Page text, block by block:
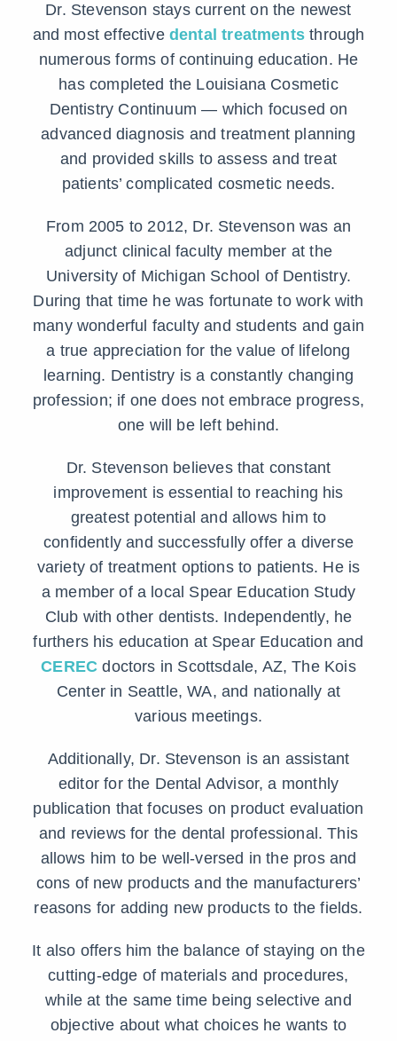
Dr. Stevenson stays current on the newest
and most effective dental treatments through
numerous forms of continuing education. He
has completed the Louisiana Cosmetic
Dentistry Continuum — which focused on
advanced diagnosis and treatment planning
and provided skills to assess and treat
patients’ complicated cosmetic needs.
From 2005 to 2012, Dr. Stevenson was an
adjunct clinical faculty member at the
University of Michigan School of Dentistry.
During that time he was fortunate to work with
many wonderful faculty and students and gain
a true appreciation for the value of lifelong
learning. Dentistry is a constantly changing
profession; if one does not embrace progress,
one will be left behind.
Dr. Stevenson believes that constant
improvement is essential to reaching his
greatest potential and allows him to
confidently and successfully offer a diverse
variety of treatment options to patients. He is
a member of a local Spear Education Study
Club with other dentists. Independently, he
furthers his education at Spear Education and
CEREC doctors in Scottsdale, AZ, The Kois
Center in Seattle, WA, and nationally at
various meetings.
Additionally, Dr. Stevenson is an assistant
editor for the Dental Advisor, a monthly
publication that focuses on product evaluation
and reviews for the dental professional. This
allows him to be well-versed in the pros and
cons of new products and the manufacturers’
reasons for adding new products to the fields.
It also offers him the balance of staying on the
cutting-edge of materials and procedures,
while at the same time being selective and
objective about what choices he wants to